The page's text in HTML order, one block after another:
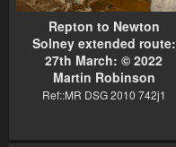
Repton to Newton
Solney extended route:
27th March: © 2022
Martin Robinson
Ref::MR DSG 2010 742j1